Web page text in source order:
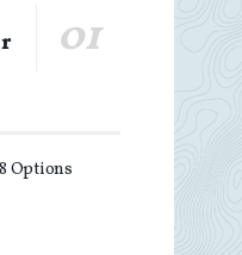
Options